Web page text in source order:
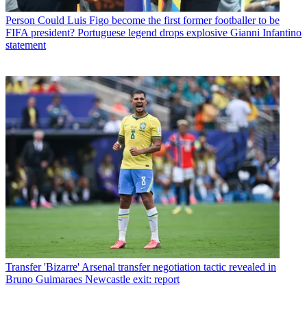
Person Could Luis Figo become the first former footballer to be
FIFA president? Portuguese legend drops explosive Gianni Infantino
statement
Transfer 'Bizarre' Arsenal transfer negotiation tactic revealed in
Bruno Guimaraes Newcastle exit: report